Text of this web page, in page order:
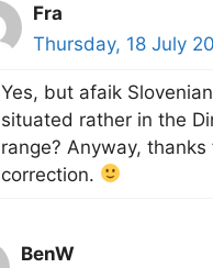
Fra
Thursday, 18 July
Yes, but afaik
situated rather in the
range? Anyway, thanks
correction.
BenW